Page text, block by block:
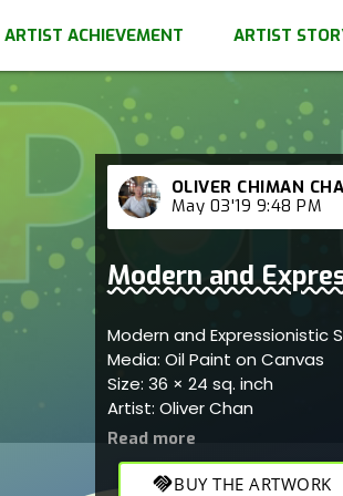
ARTIST ACHIEVEMENT ARTIST
OLIVER CHIMAN
May 03'19 9:48 PM
Modern and
Modern and Expressionistic
Media: Oil Paint on Canvas
Size: 36 × 24 sq. inch
Artist: Oliver Chan
handshakeBUY THE ARTWORK